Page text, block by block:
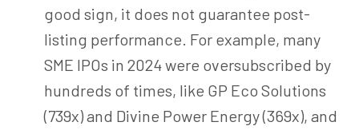
good sign, it does not guarantee post-
listing performance. For example, many
SME IPOs in 2024 were oversubscribed by
hundreds of times, like GP Eco Solutions
(739x) and Divine Power Energy (369x), and